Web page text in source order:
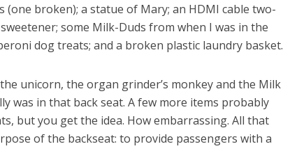
(one broken); a statue of Mary; an HDMI cable two-
some Milk-Duds from when I was in the
dog treats; and a broken plastic laundry basket.
unicorn, the organ grinder’s monkey and the Milk
was in that back seat. A few more items probably
but you get the idea. How embarrassing. All that
of the backseat: to provide passengers with a